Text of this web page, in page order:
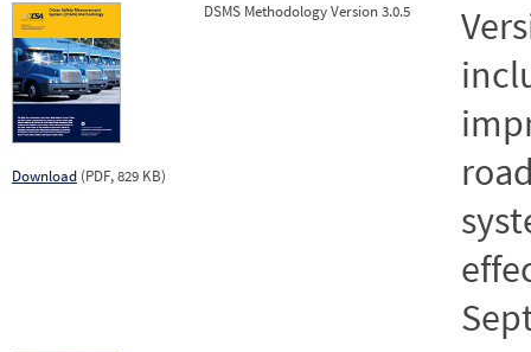
Download (PDF, 829 KB)
DSMS Methodology Version 3.0.5